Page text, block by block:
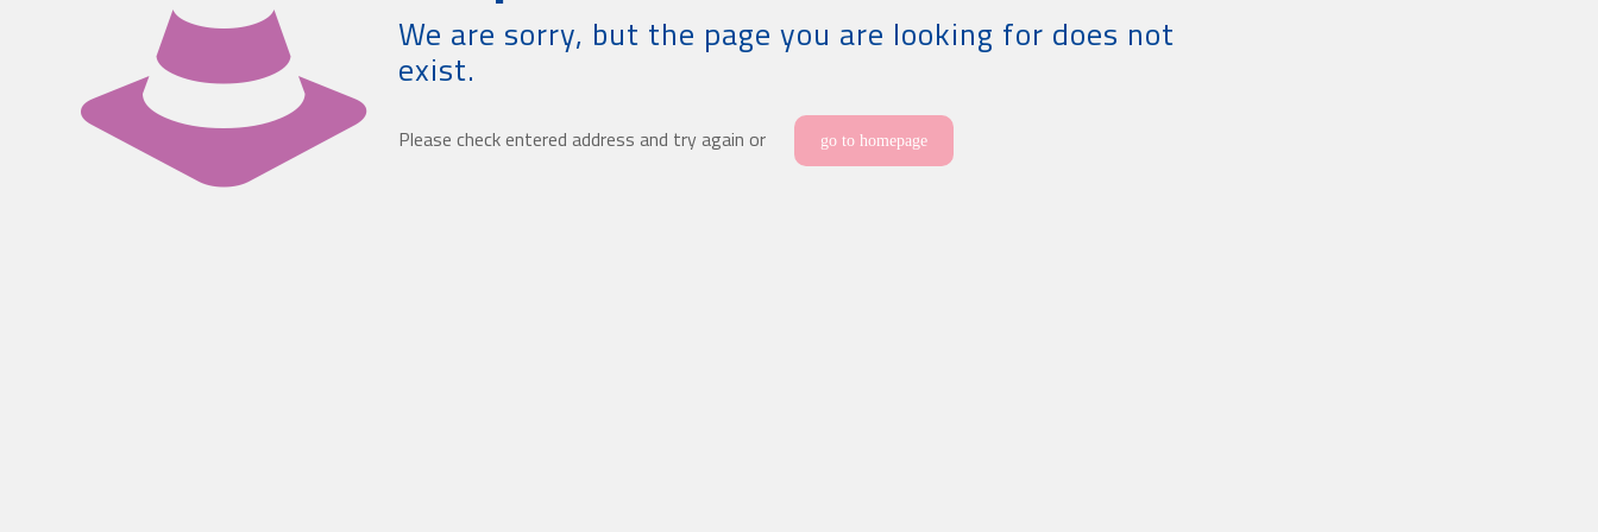
We are sorry, but the page you are looking for does not
exist.
Please check entered address and try again or go to homepage